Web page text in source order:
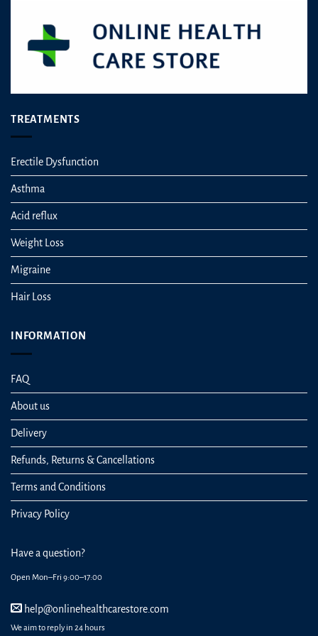
TREATMENTS
Erectile Dysfunction
Asthma
Acid reflux
Weight Loss
Migraine
Hair Loss
INFORMATION
FAQ
About us
Delivery
Refunds, Returns & Cancellations
Terms and Conditions
Privacy Policy
Have a question?
Open Mon–Fri 9:00–17:00
help@onlinehealthcarestore.com
We aim to reply in 24 hours